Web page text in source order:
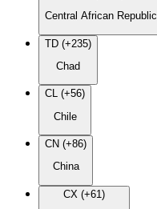
Central African Republic
TD (+235)
Chad
CL (+56)
Chile
CN (+86)
China
CX (+61)